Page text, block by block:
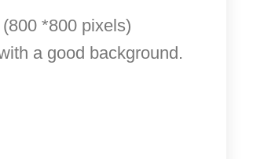
*800 pixels)
a good background.